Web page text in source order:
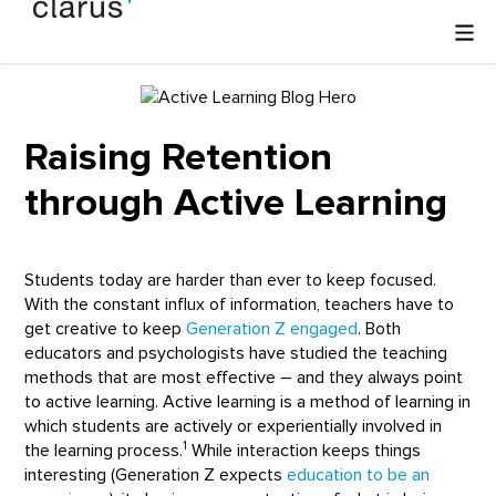
Raising Retention
through Active Learning
Students today are harder than ever to keep focused.
With the constant influx of information, teachers have to
get creative to keepGeneration Z engaged. Both
educators and psychologists have studied the teaching
methods that are most effective – and they always point
to active learning. Active learning is a method of learning in
which students are actively or experientially involved in
the learning process.1 While interaction keeps things
interesting (Generation Z expectseducation to be an